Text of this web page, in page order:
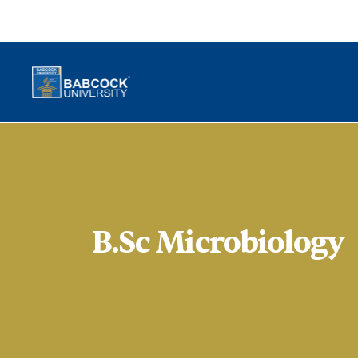
B.Sc Microbiology